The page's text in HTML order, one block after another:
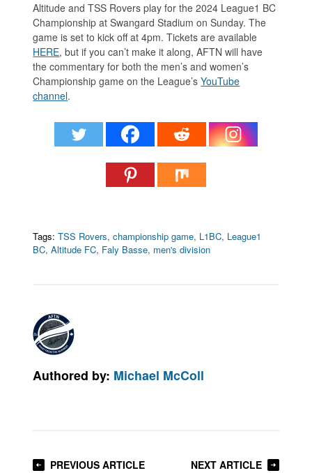
Altitude and TSS Rovers play for the 2024 League1 BC
Championship at Swangard Stadium on Sunday. The
game is set to kick off at 4pm. Tickets are available
HERE, but if you can’t make it along, AFTN will have
the commentary for both the men’s and women’s
Championship game on the League’sYouTube
channel.
Tags: TSS Rovers,championship game, L1BC, League1
BC,Altitude FC, Faly Basse, men's division
Authored by: Michael McColl
PREVIOUS ARTICLE NEXT ARTICLE